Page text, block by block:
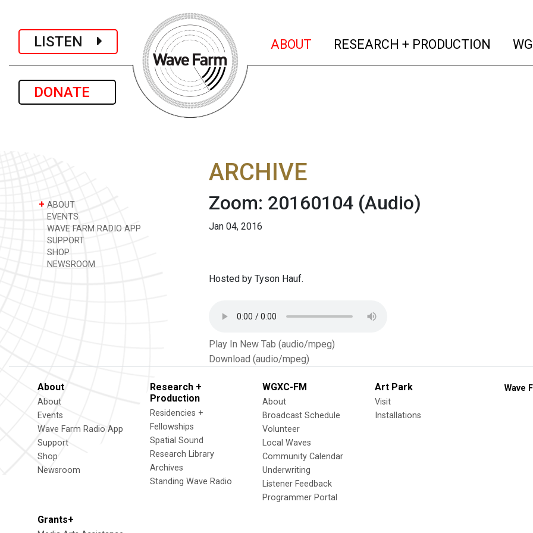
LISTEN
DONATE
ABOUT (current)
RESEARCH + PRODUCTION
+ ABOUT
EVENTS
WAVE FARM RADIO APP
SUPPORT
SHOP
NEWSROOM
ARCHIVE
Zoom: 20160104 (Audio)
Jan 04, 2016
Hosted by Tyson Hauf.
Play In New Tab (audio/mpeg)
Download (audio/mpeg)
About
About
Events
Wave Farm Radio App
Support
Shop
Newsroom
Research +
Production
Residencies +
Fellowships
Spatial Sound
Research Library
Archives
Standing Wave Radio
WGXC-FM
About
Broadcast Schedule
Volunteer
Local Waves
Community Calendar
Underwriting
Listener Feedback
Programmer Portal
Art Park
Visit
Installations
Grants+
Wave